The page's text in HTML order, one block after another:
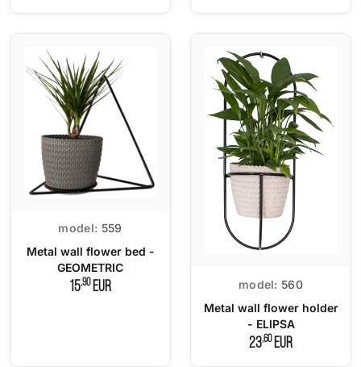
model: 559
Metal wall flower bed -
GEOMETRIC
15,90EUR model: 560
Metal wall flower holder
- ELIPSA
23,60EUR